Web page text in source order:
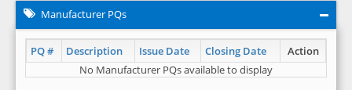
Manufacturer PQs
PQ # Description Issue Date Closing Date
Action
No Manufacturer PQs available to display